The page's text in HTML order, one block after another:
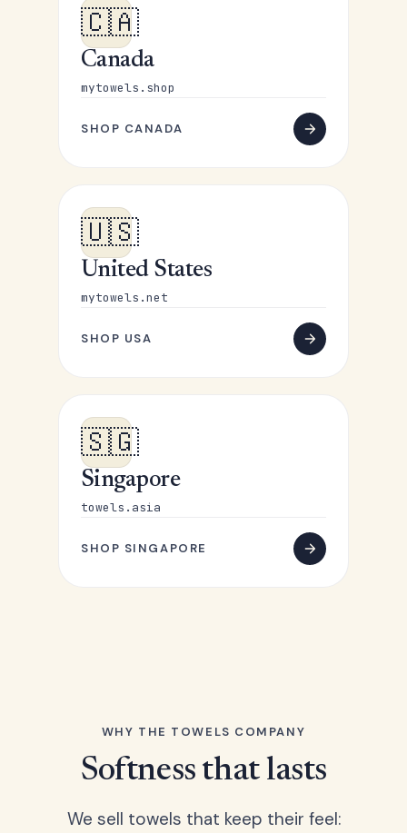
🇨🇦
Canada
mytowels.shop
SHOP CANADA
🇺🇸
United States
mytowels.net
SHOP USA
🇸🇬
Singapore
towels.asia
SHOP SINGAPORE
WHY THE TOWELS COMPANY
Softness that lasts
We sell towels that keep their feel: